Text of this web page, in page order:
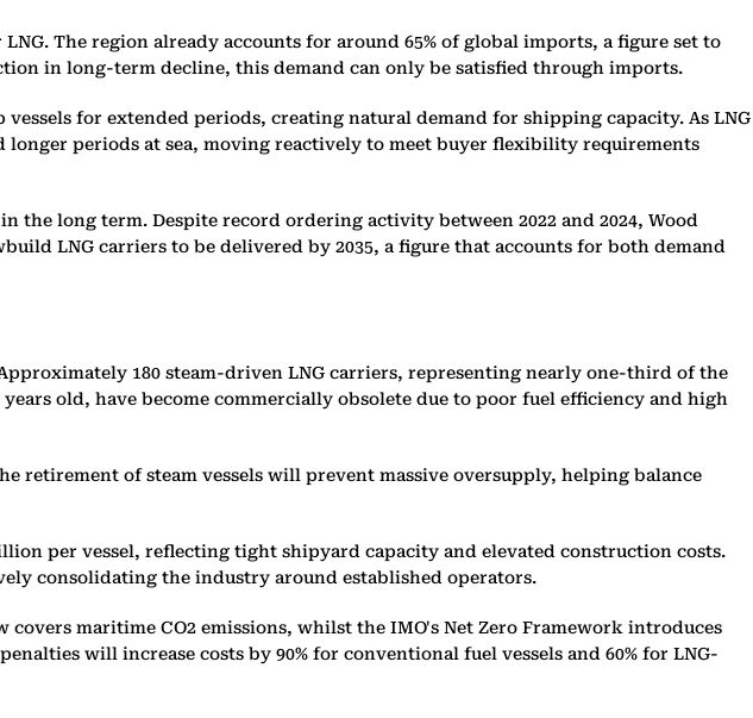
The region already accounts for around 65% of global imports, a figure set to
in long-term decline, this demand can only be satisfied through imports.
for extended periods, creating natural demand for shipping capacity. As LNG
periods at sea, moving reactively to meet buyer flexibility requirements
long term. Despite record ordering activity between 2022 and 2024, Wood
LNG carriers to be delivered by 2035, a figure that accounts for both demand
180 steam-driven LNG carriers, representing nearly one-third of the
old, have become commercially obsolete due to poor fuel efficiency and high
retirement of steam vessels will prevent massive oversupply, helping balance
per vessel, reflecting tight shipyard capacity and elevated construction costs.
consolidating the industry around established operators.
maritime CO2 emissions, whilst the IMO's Net Zero Framework introduces
will increase costs by 90% for conventional fuel vessels and 60% for LNG-